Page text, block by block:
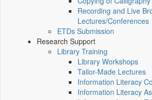
Recording and Live
Lectures/Conferences
ETDs Submission
Research Support
Library Training
Library Workshops
Tailor-Made Lectures
Information Literacy
Information Literacy